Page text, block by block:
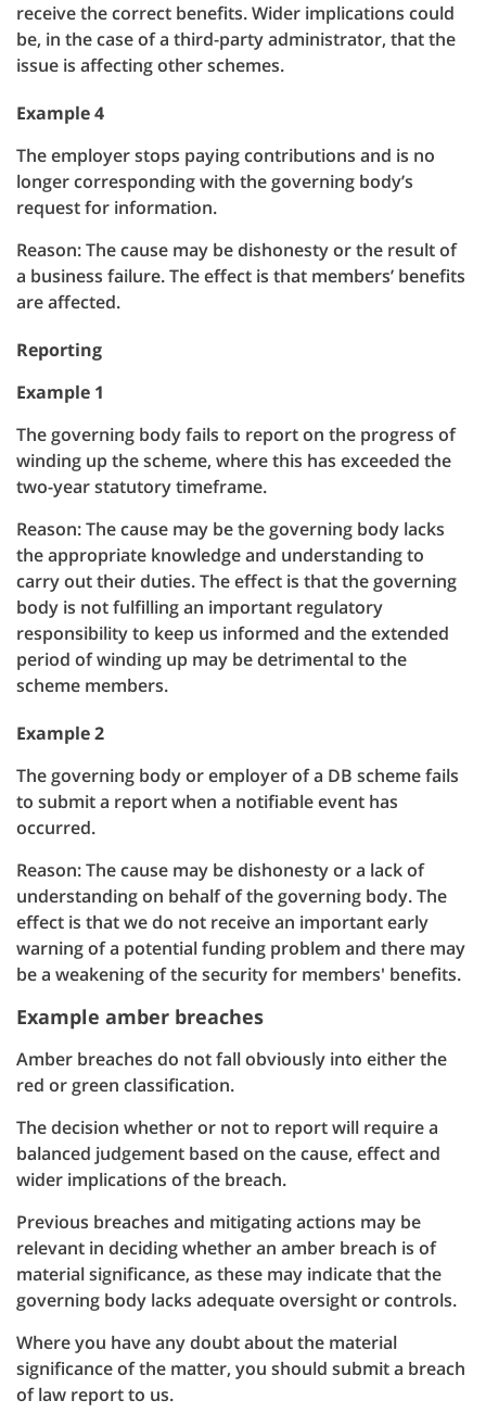
receive the correct benefits. Wider implications could
be, in the case of a third-party administrator, that the
issue is affecting other schemes.
Example 4
The employer stops paying contributions and is no
longer corresponding with the governing body’s
request for information.
Reason: The cause may be dishonesty or the result of
a business failure. The effect is that members’ benefits
are affected.
Reporting
Example 1
The governing body fails to report on the progress of
winding up the scheme, where this has exceeded the
two-year statutory timeframe.
Reason: The cause may be the governing body lacks
the appropriate knowledge and understanding to
carry out their duties. The effect is that the governing
body is not fulfilling an important regulatory
responsibility to keep us informed and the extended
period of winding up may be detrimental to the
scheme members.
Example 2
The governing body or employer of a DB scheme fails
to submit a report when a notifiable event has
occurred.
Reason: The cause may be dishonesty or a lack of
understanding on behalf of the governing body. The
effect is that we do not receive an important early
warning of a potential funding problem and there may
be a weakening of the security for members' benefits.
Example amber breaches
Amber breaches do not fall obviously into either the
red or green classification.
The decision whether or not to report will require a
balanced judgement based on the cause, effect and
wider implications of the breach.
Previous breaches and mitigating actions may be
relevant in deciding whether an amber breach is of
material significance, as these may indicate that the
governing body lacks adequate oversight or controls.
Where you have any doubt about the material
significance of the matter, you should submit a breach
of law report to us.